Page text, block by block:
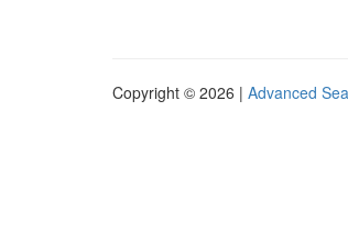
Copyright © 2026 | Advanced